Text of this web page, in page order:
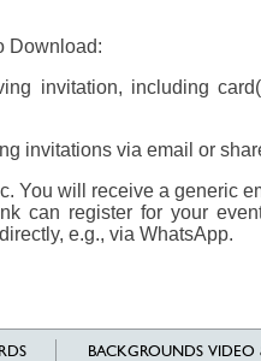
Download:
invitation, including
invitations via email or
You will receive a generic
can register for your
e.g., via WhatsApp.
BACKGROUNDS VIDEO